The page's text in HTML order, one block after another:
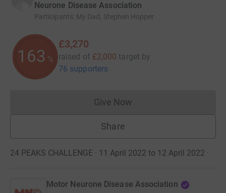
Neurone Disease Association
Participants: My Dad, Stephen Hopper
163 %
£3,270
raised of £2,000 target by
76 supporters
Give NowDonations cannot currently
Share
24 PEAKS CHALLENGE · 11 April 2022 to 12 April 2022 ·
Motor Neurone Disease Association